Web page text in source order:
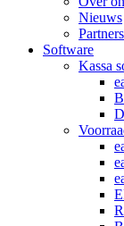
Nieuws
Partners
Software
Kassa